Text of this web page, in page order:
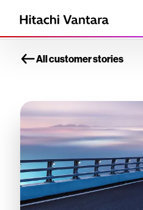
All customer stories